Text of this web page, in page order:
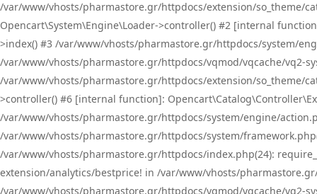
/var/www/vhosts/pharmastore.gr/httpdocs/extension/so_theme/
Opencart\System\Engine\Loader->controller() #2 [internal
>index() #3 /var/www/vhosts/pharmastore.gr/httpdocs/system/
/var/www/vhosts/pharmastore.gr/httpdocs/vqmod/vqcache/vq2-
/var/www/vhosts/pharmastore.gr/httpdocs/extension/so_theme/
>controller() #6 [internal function]:
/var/www/vhosts/pharmastore.gr/httpdocs/system/engine/
/var/www/vhosts/pharmastore.gr/httpdocs/system/
/var/www/vhosts/pharmastore.gr/httpdocs/index.php(24):
extension/analytics/bestprice! in /var/www/vhosts/
/var/www/vhosts/pharmastore.gr/httpdocs/vqmod/vqcache/vq2-